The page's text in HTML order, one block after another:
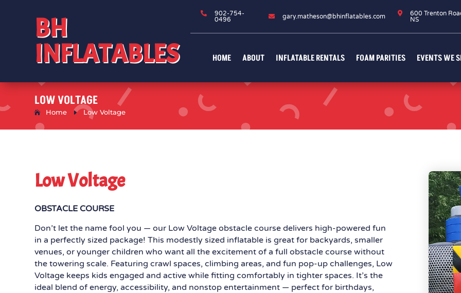
BH
INFLATABLES

902-754-
0496
 gary.matheson@bhinflatables.com 
600 Trenton
NS
HOME ABOUT INFLATABLE RENTALS FOAM PARITIES EVENTS WE
LOW VOLTAGE
Home E Low Voltage
Low Voltage
OBSTACLE COURSE
Don’t let the name fool you — our Low Voltage obstacle course delivers high-powered fun
in a perfectly sized package! This modestly sized inflatable is great for backyards, smaller
venues, or younger children who want all the excitement of a full obstacle course without
the towering scale. Featuring crawl spaces, climbing areas, and fun pop-up challenges, Low
Voltage keeps kids engaged and active while fitting comfortably in tighter spaces. It’s the
ideal blend of energy, accessibility, and nonstop entertainment — perfect for birthdays,